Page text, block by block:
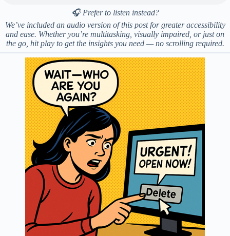
🎧 Prefer to listen instead?
We’ve included an audio version of this post for greater accessibility
and ease. Whether you’re multitasking, visually impaired, or just on
the go, hit play to get the insights you need — no scrolling required.